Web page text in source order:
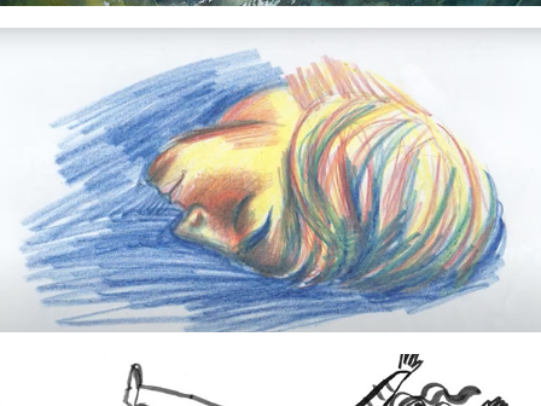
2024
Waar de wind slaapt...